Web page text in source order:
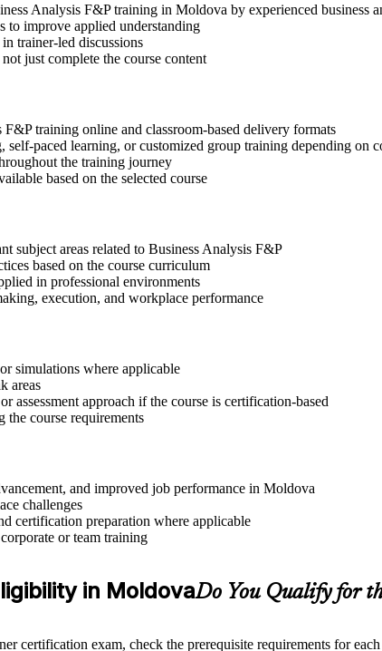
Analysis F&P training in Moldova by experienced business
to improve applied understanding
trainer-led discussions
just complete the course content
training online and classroom-based delivery formats
paced learning, or customized group training depending on
the training journey
based on the selected course
subject areas related to Business Analysis F&P
based on the course curriculum
in professional environments
execution, and workplace performance
simulations where applicable
areas
assessment approach if the course is certification-based
the course requirements
and improved job performance in Moldova
challenges
certification preparation where applicable
or team training
in MoldovaDo You Qualify for
certification exam, check the prerequisite requirements for